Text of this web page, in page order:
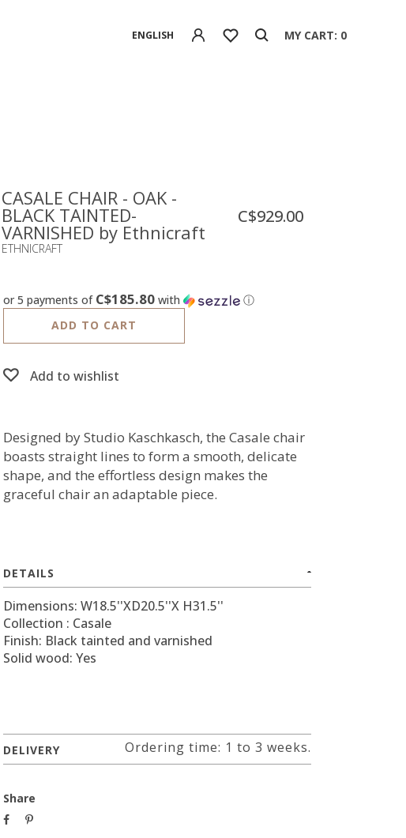
ENGLISH MY CART: 0
CASALE CHAIR - OAK -
BLACK TAINTED-
VARNISHED by Ethnicraft
ETHNICRAFT
C$929.00
or 5 payments of C$185.80with
ⓘ
ADD TO CART
Add to wishlist
Designed by Studio Kaschkasch, the Casale chair
boasts straight lines to form a smooth, delicate
shape, and the effortless design makes the
graceful chair an adaptable piece.
DETAILS
Dimensions: W18.5''XD20.5''X H31.5''
Collection : Casale
Finish: Black tainted and varnished
Solid wood: Yes
DELIVERY Ordering time: 1 to 3 weeks.
Share